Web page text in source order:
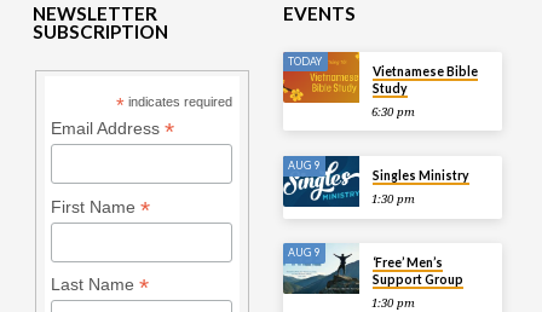
NEWSLETTER
SUBSCRIPTION
* indicates required
Email Address *
First Name *
Last Name *
EVENTS
TODAY
Vietnamese Bible
Study
6:30 pm
AUG 9
Singles Ministry
1:30 pm
AUG 9
‘Free’ Men’s
Support Group
1:30 pm